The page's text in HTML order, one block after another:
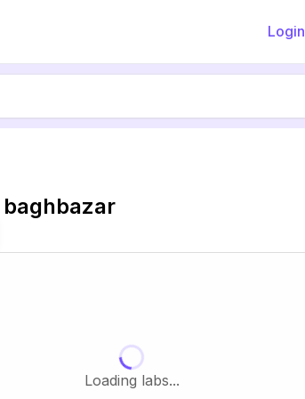
Login
baghbazar
Loading labs...